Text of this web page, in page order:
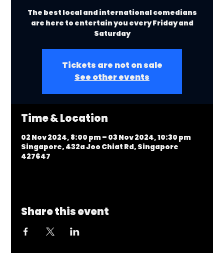
The best local and international comedians
are here to entertain you every Friday and
Saturday
Tickets are not on sale
See other events
Time & Location
02 Nov 2024, 8:00 pm – 03 Nov 2024, 10:30 pm
Singapore, 432a Joo Chiat Rd, Singapore
427647
Share this event